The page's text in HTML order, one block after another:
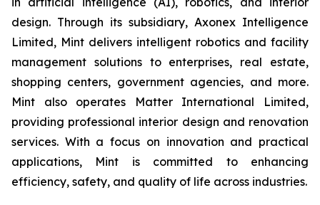
design. Through its subsidiary, Axonex Intelligence
Limited, Mint delivers intelligent robotics and facility
management solutions to enterprises, real estate,
shopping centers, government agencies, and more.
Mint also operates Matter International Limited,
providing professional interior design and renovation
services. With a focus on innovation and practical
applications, Mint is committed to enhancing
efficiency, safety, and quality of life across industries.